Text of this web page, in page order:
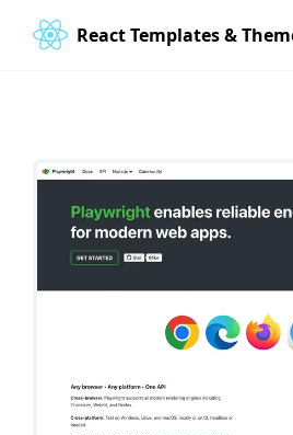
React Templates &